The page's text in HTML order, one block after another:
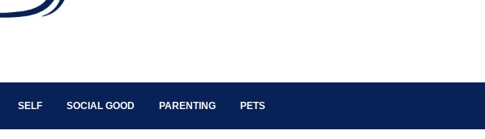
SELF SOCIAL GOOD PARENTING PETS